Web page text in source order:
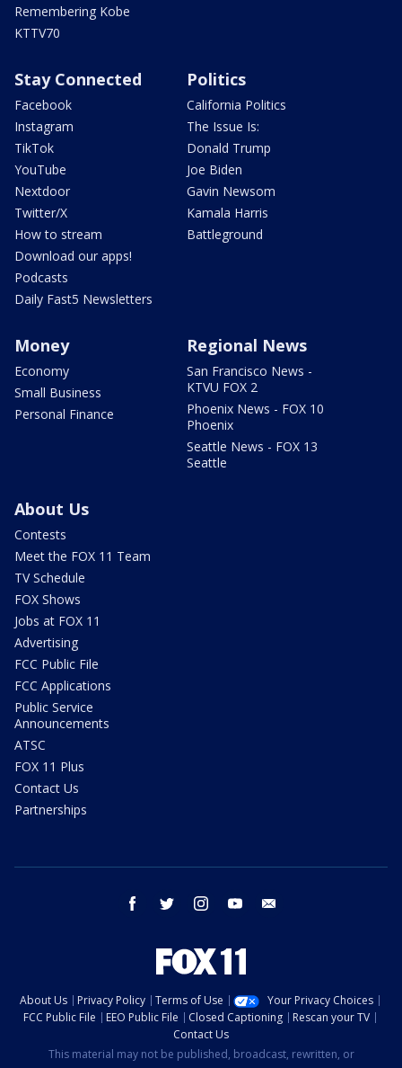
Remembering Kobe
KTTV70
Stay Connected
Facebook
Instagram
TikTok
YouTube
Nextdoor
Twitter/X
How to stream
Download our apps!
Podcasts
Daily Fast5 Newsletters
Politics
California Politics
The Issue Is:
Donald Trump
Joe Biden
Gavin Newsom
Kamala Harris
Battleground
Money
Economy
Small Business
Personal Finance
Regional News
San Francisco News -
KTVU FOX 2
Phoenix News - FOX 10
Phoenix
Seattle News - FOX 13
Seattle
About Us
Contests
Meet the FOX 11 Team
TV Schedule
FOX Shows
Jobs at FOX 11
Advertising
FCC Public File
FCC Applications
Public Service
Announcements
ATSC
FOX 11 Plus
Contact Us
Partnerships
facebook twitter instagram youtube
About Us Privacy Policy Terms of Use
Your Privacy Choices
FCC Public File
EEO Public File Closed Captioning
Rescan your TV
Contact Us
This material may not be published, broadcast, rewritten, or